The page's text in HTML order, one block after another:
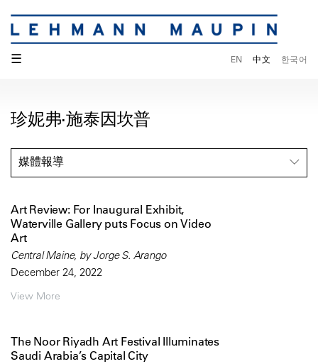
☰ EN 中文 한국어
珍妮弗·施泰因坎普
媒體報導
Art Review: For Inaugural Exhibit,
Waterville Gallery puts Focus on Video
Art
Central Maine, by Jorge S. Arango
December 24, 2022
View More
The Noor Riyadh Art Festival Illuminates
Saudi Arabia’s Capital City